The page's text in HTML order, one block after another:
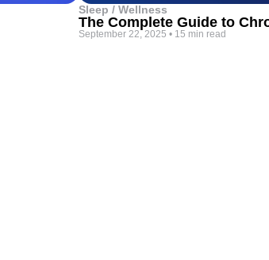
Sleep / Wellness
The Complete Guide to
September 22, 2025 • 15 min read